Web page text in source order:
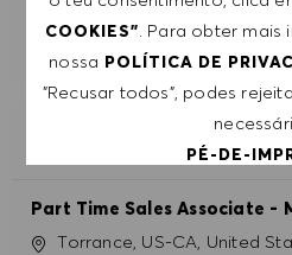
COOKIES". Para obter mais
nossa POLÍTICA DE
"Recusar todos", podes
PÉ-DE-
EMPREGOS
Part Time Sales Associate -
Localização
Torrance, US-CA, United